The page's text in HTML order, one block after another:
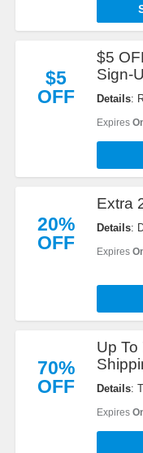
$5
OFF
$5
Sign-
Details:
Expires
20%
OFF
Extra
Details:
Expires
70%
OFF
Up
Details:
Expires